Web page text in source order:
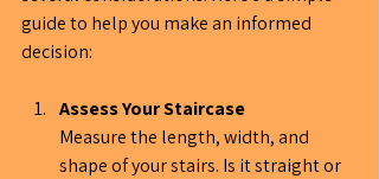
guide to help you make an informed
decision:
Assess Your Staircase
Measure the length, width, and
shape of your stairs. Is it straight or